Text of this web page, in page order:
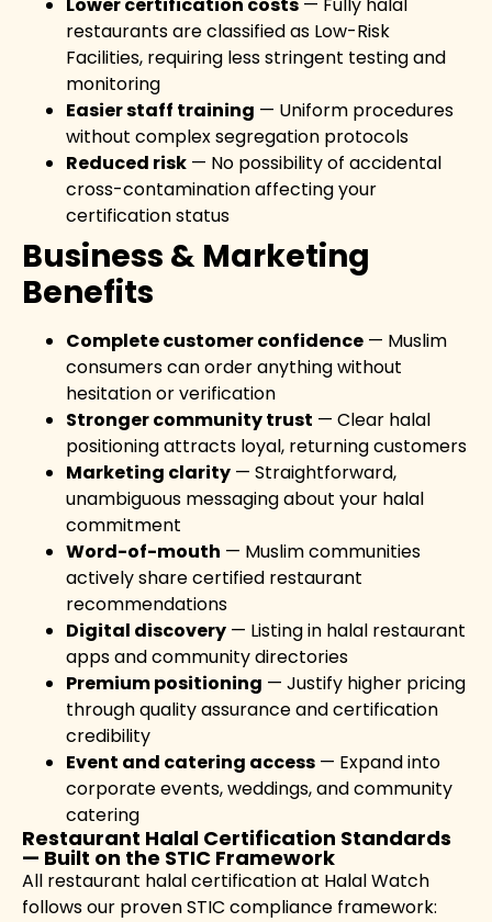
restaurants are classified as Low-Risk
Facilities, requiring less stringent testing and
monitoring
Easier staff training — Uniform procedures
without complex segregation protocols
Reduced risk — No possibility of accidental
cross-contamination affecting your
certification status
Business & Marketing
Benefits
Complete customer confidence — Muslim
consumers can order anything without
hesitation or verification
Stronger community trust — Clear halal
positioning attracts loyal, returning customers
Marketing clarity — Straightforward,
unambiguous messaging about your halal
commitment
Word-of-mouth — Muslim communities
actively share certified restaurant
recommendations
Digital discovery — Listing in halal restaurant
apps and community directories
Premium positioning — Justify higher pricing
through quality assurance and certification
credibility
Event and catering access — Expand into
corporate events, weddings, and community
catering
Restaurant Halal Certification Standards
— Built on the STIC Framework
All restaurant halal certification at Halal Watch
follows our proven STIC compliance framework: